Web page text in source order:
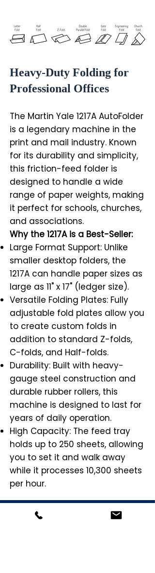
Heavy-Duty Folding for
Professional Offices
The Martin Yale 1217A AutoFolder
is a legendary machine in the
print and mail industry. Known
for its durability and simplicity,
this friction-feed folder is
designed to handle a wide
range of paper weights, making
it perfect for schools, churches,
and associations.
Why the 1217A is a Best-Seller:
Large Format Support: Unlike
smaller desktop folders, the
1217A can handle paper sizes as
large as 11" x 17" (ledger size).
Versatile Folding Plates: Fully
adjustable fold plates allow you
to create custom folds in
addition to standard Z-folds,
C-folds, and Half-folds.
Durability: Built with heavy-
gauge steel construction and
durable rubber rollers, this
machine is designed to last for
years of daily operation.
High Capacity: The feed tray
holds up to 250 sheets, allowing
you to set it and walk away
while it processes 10,300 sheets
per hour.